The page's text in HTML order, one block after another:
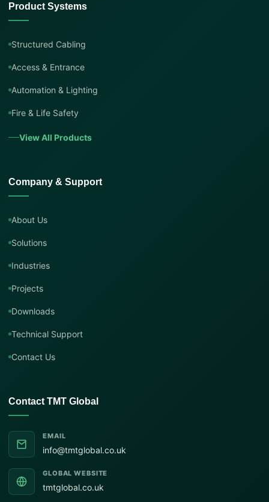
Product Systems
Structured Cabling
Access & Entrance
Automation & Lighting
Fire & Life Safety
View All Products
Company & Support
About Us
Solutions
Industries
Projects
Downloads
Technical Support
Contact Us
Contact TMT Global
EMAIL
info@tmtglobal.co.uk
GLOBAL WEBSITE
tmtglobal.co.uk